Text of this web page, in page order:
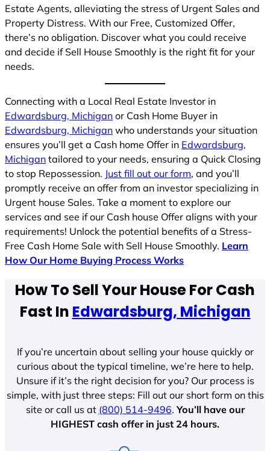
Estate Agents, alleviating the stress of Urgent Sales and
Property Distress. With our Free, Customized Offer,
there’s no obligation. Discover what you could receive
and decide if Sell House Smoothly is the right fit for your
needs.
Connecting with a Local Real Estate Investor in
Edwardsburg, Michigan or Cash Home Buyer in
Edwardsburg, Michigan who understands your situation
ensures you’ll get a Cash home Offer in Edwardsburg,
Michigan tailored to your needs, ensuring a Quick Closing
to stop Repossession. Just fill out our form, and you’ll
promptly receive an offer from an investor specializing in
Urgent house Sales. Take a moment to explore our
services and see if our Cash house Offer aligns with your
requirements! Unlock the potential benefits of a Stress-
Free Cash Home Sale with Sell House Smoothly. Learn
How Our Home Buying Process Works
How To Sell Your House For Cash
Fast In Edwardsburg, Michigan
If you’re uncertain about selling your house quickly or
curious about the typical timeline, we’re here to help.
Unsure if it’s the right decision for you? Our process is
simple, with just three steps: Fill out our short form on this
site or call us at (800) 514-9496.You’ll have our
HIGHEST cash offer in just 24 hours.